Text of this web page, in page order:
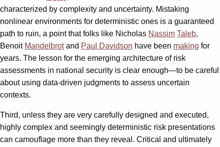
characterized by complexity and uncertainty. Mistaking
nonlinear environments for deterministic ones is a guaranteed
path to ruin, a point that folks like Nicholas Nassim Taleb,
Benoit Mandelbrotand Paul Davidson have been making for
years. The lesson for the emerging architecture of risk
assessments in national security is clear enough—to be careful
about using data-driven judgments to assess uncertain
contexts.
Third, unless they are very carefully designed and executed,
highly complex and seemingly deterministic risk presentations
can camouflage more than they reveal. Critical and ultimately